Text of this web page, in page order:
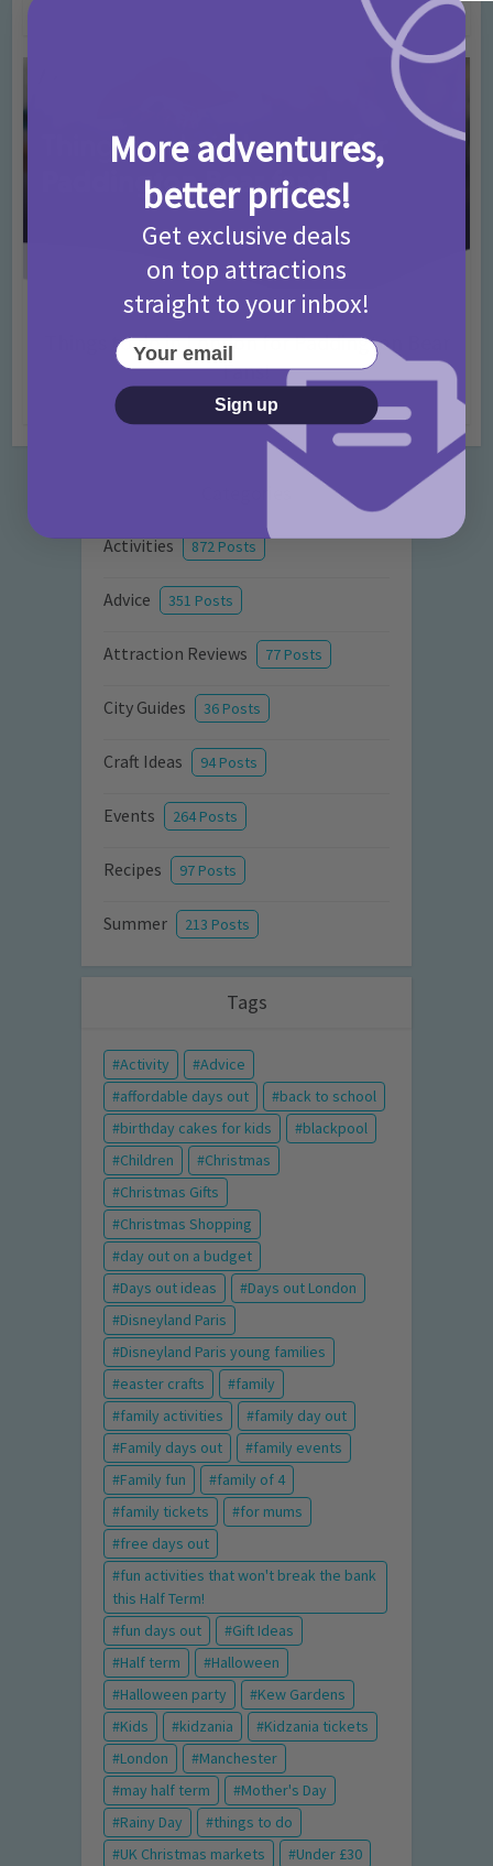
Activities • Days Out Ideas Rainy Days
Things to do in London for Paddington Bear
Fans!
7 months ago Add Comment
Activities 872 Posts
Advice 351 Posts
Attraction Reviews 77 Posts
City Guides 36 Posts
Craft Ideas 94 Posts
Events 264 Posts
Recipes 97 Posts
Summer 213 Posts
Tags
Activity
Advice
affordable days out
back to school
birthday cakes for kids
blackpool
Children
Christmas
Christmas Gifts
Christmas Shopping
day out on a budget
Days out ideas
Days out London
Disneyland Paris
Disneyland Paris young families
easter crafts
family
family activities
family day out
Family days out
family events
Family fun
family of 4
family tickets
for mums
free days out
fun activities that won't break the bank
this Half Term!
fun days out
Gift Ideas
Half term
Halloween
Halloween party
Kew Gardens
Kids
kidzania
Kidzania tickets
London
Manchester
may half term
Mother's Day
Rainy Day
things to do
UK Christmas markets
Under £30
More adventures,
better prices!
Get exclusive deals
on top attractions
straight to your inbox!
Your email
Sign up